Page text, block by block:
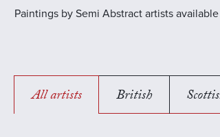
Paintings by Semi Abstract artists
All artists British